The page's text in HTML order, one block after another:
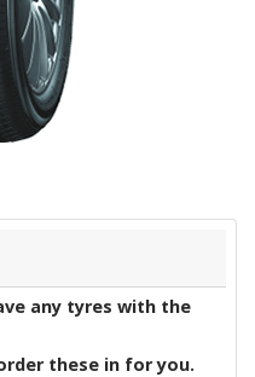
any tyres with the
these in for you.